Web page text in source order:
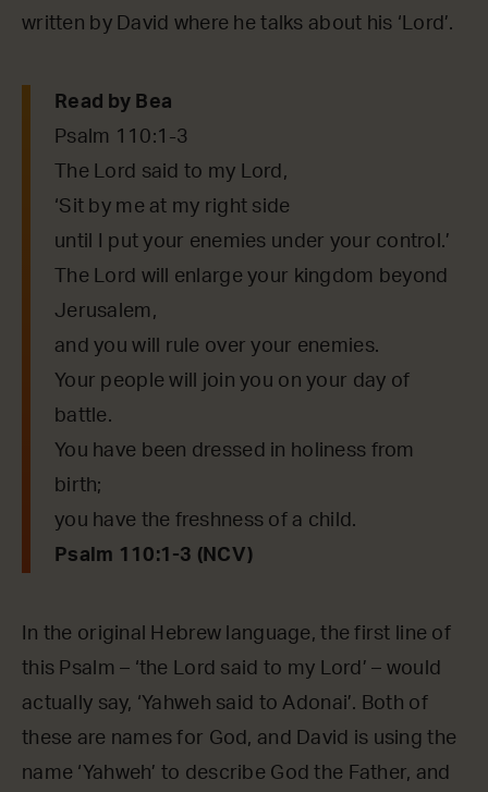
written by David where he talks about his ‘Lord’.
Read by Bea
Psalm 110:1-3
The Lord said to my Lord,
‘Sit by me at my right side
until I put your enemies under your control.’
The Lord will enlarge your kingdom beyond
Jerusalem,
and you will rule over your enemies.
Your people will join you on your day of
battle.
You have been dressed in holiness from
birth;
you have the freshness of a child.
Psalm 110:1-3 (NCV)
In the original Hebrew language, the first line of
this Psalm – ‘the Lord said to my Lord’ – would
actually say, ‘Yahweh said to Adonai’. Both of
these are names for God, and David is using the
name ‘Yahweh’ to describe God the Father, and